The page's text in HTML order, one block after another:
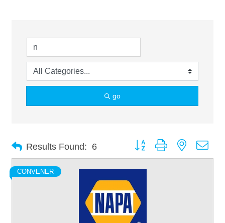
go
Results Found: 6 Button group with nested
CONVENER